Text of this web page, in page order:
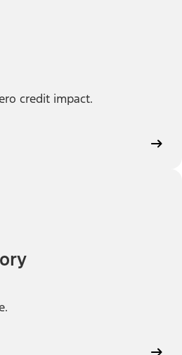
credit impact.